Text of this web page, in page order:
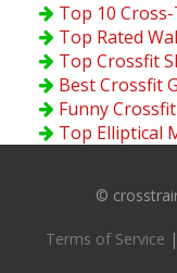
Top 10
Top Rated
Top Crossfit
Best Crossfit
Funny
Top Elliptical
©
Terms of Service |